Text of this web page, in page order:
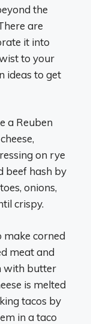
the
are
it into
to your
ideas to get
a Reuben
on rye
beef hash by
onions,
crispy.
make corned
meat and
with butter
is melted
tacos by
in a taco